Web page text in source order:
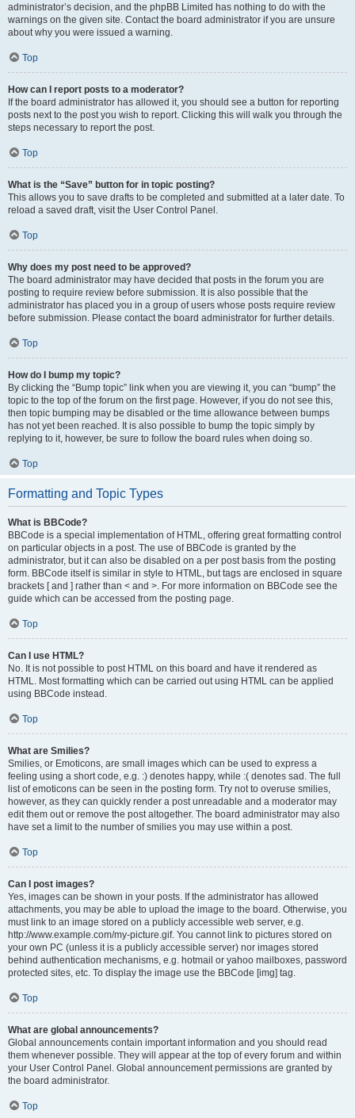
administrator’s decision, and the phpBB Limited has nothing to do with the
warnings on the given site. Contact the board administrator if you are unsure
about why you were issued a warning.
Top
How can I report posts to a moderator?
If the board administrator has allowed it, you should see a button for reporting
posts next to the post you wish to report. Clicking this will walk you through the
steps necessary to report the post.
Top
What is the “Save” button for in topic posting?
This allows you to save drafts to be completed and submitted at a later date. To
reload a saved draft, visit the User Control Panel.
Top
Why does my post need to be approved?
The board administrator may have decided that posts in the forum you are
posting to require review before submission. It is also possible that the
administrator has placed you in a group of users whose posts require review
before submission. Please contact the board administrator for further details.
Top
How do I bump my topic?
By clicking the “Bump topic” link when you are viewing it, you can “bump” the
topic to the top of the forum on the first page. However, if you do not see this,
then topic bumping may be disabled or the time allowance between bumps
has not yet been reached. It is also possible to bump the topic simply by
replying to it, however, be sure to follow the board rules when doing so.
Top
Formatting and Topic Types
What is BBCode?
BBCode is a special implementation of HTML, offering great formatting control
on particular objects in a post. The use of BBCode is granted by the
administrator, but it can also be disabled on a per post basis from the posting
form. BBCode itself is similar in style to HTML, but tags are enclosed in square
brackets [ and ] rather than < and >. For more information on BBCode see the
guide which can be accessed from the posting page.
Top
Can I use HTML?
No. It is not possible to post HTML on this board and have it rendered as
HTML. Most formatting which can be carried out using HTML can be applied
using BBCode instead.
Top
What are Smilies?
Smilies, or Emoticons, are small images which can be used to express a
feeling using a short code, e.g. :) denotes happy, while :( denotes sad. The full
list of emoticons can be seen in the posting form. Try not to overuse smilies,
however, as they can quickly render a post unreadable and a moderator may
edit them out or remove the post altogether. The board administrator may also
have set a limit to the number of smilies you may use within a post.
Top
Can I post images?
Yes, images can be shown in your posts. If the administrator has allowed
attachments, you may be able to upload the image to the board. Otherwise, you
must link to an image stored on a publicly accessible web server, e.g.
http://www.example.com/my-picture.gif. You cannot link to pictures stored on
your own PC (unless it is a publicly accessible server) nor images stored
behind authentication mechanisms, e.g. hotmail or yahoo mailboxes, password
protected sites, etc. To display the image use the BBCode [img] tag.
Top
What are global announcements?
Global announcements contain important information and you should read
them whenever possible. They will appear at the top of every forum and within
your User Control Panel. Global announcement permissions are granted by
the board administrator.
Top